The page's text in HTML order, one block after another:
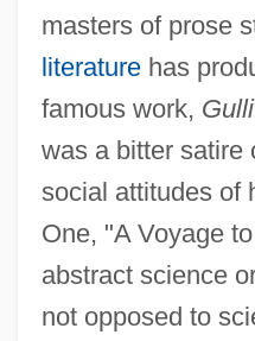
masters of prose
literaturehas
famous work,
was a bitter satire
social attitudes of
One, "A Voyage
abstract science
not opposed to